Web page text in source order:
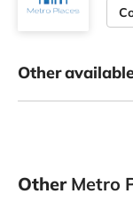
Other
Other Metro